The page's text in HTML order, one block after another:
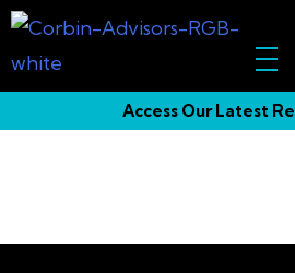
Access Our Latest